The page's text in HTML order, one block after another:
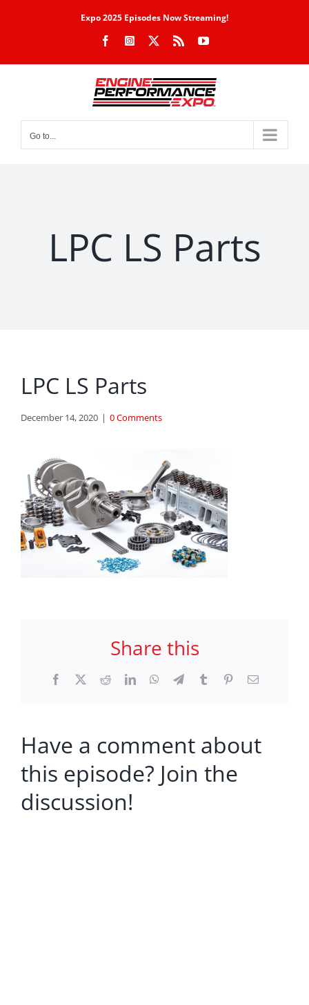
Expo 2025 Episodes Now Streaming!
FacebookInstagram Rss YouTube
Go to...
LPC LS Parts
LPC LS Parts
December 14, 2020 | 0 Comments
Share this
Facebook RedditLinkedInWhatsApp
TelegramTumblr PinterestEmail
Have a comment about
this episode? Join the
discussion!